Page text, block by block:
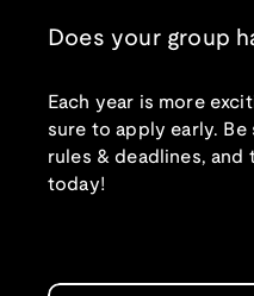
Does your group
Each year is more
sure to apply early.
rules & deadlines, and
today!